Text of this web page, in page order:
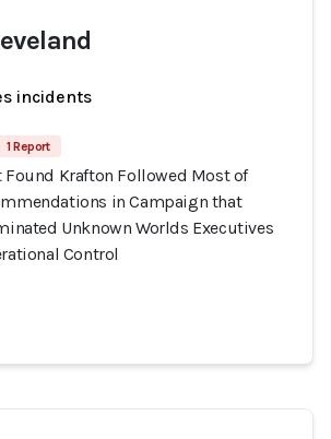
incidents
1 Report
Found Krafton Followed Most of
in Campaign that
Unknown Worlds Executives
Control